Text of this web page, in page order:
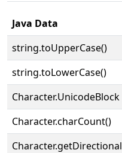
Java Data
string.toUpperCase()
string.toLowerCase()
Character.UnicodeBlock
Character.charCount()